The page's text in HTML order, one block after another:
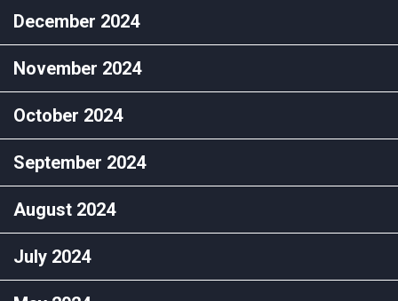
December 2024
November 2024
October 2024
September 2024
August 2024
July 2024